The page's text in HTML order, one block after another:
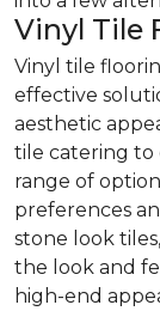
Vinyl Tile
Vinyl tile
effective
aesthetic
tile catering to
range of
preferences
stone look
the look and
high-end